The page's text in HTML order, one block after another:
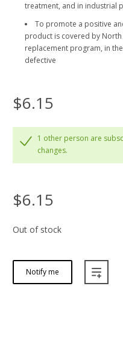
treatment, and in industrial
To promote a positive
product is covered by
replacement program, in
defective
$6.15
1 other person are
changes.
$6.15
Out of stock
Notify me